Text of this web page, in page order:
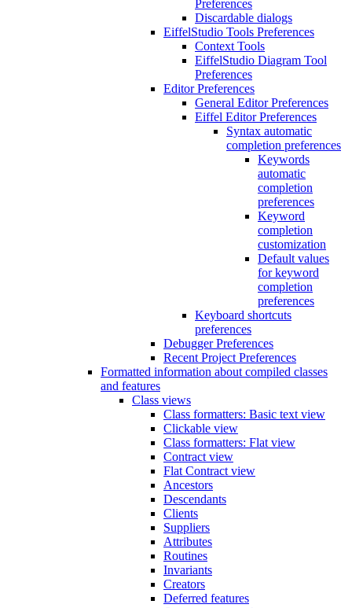
Preferences
Discardable dialogs
EiffelStudio Tools Preferences
Context Tools
EiffelStudio Diagram Tool
Preferences
Editor Preferences
General Editor Preferences
Eiffel Editor Preferences
Syntax automatic
completion preferences
Keywords
automatic
completion
preferences
Keyword
completion
customization
Default values
for keyword
completion
preferences
Keyboard shortcuts
preferences
Debugger Preferences
Recent Project Preferences
Formatted information about compiled classes
and features
Class views
Class formatters: Basic text view
Clickable view
Class formatters: Flat view
Contract view
Flat Contract view
Ancestors
Descendants
Clients
Suppliers
Attributes
Routines
Invariants
Creators
Deferred features